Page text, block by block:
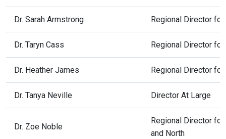
Dr. Sarah Armstrong Regional Director
Dr. Taryn Cass Regional Director for
Dr. Heather James Regional Director
Dr. Tanya Neville Director At Large
Dr. Zoe Noble
Regional Director
and North